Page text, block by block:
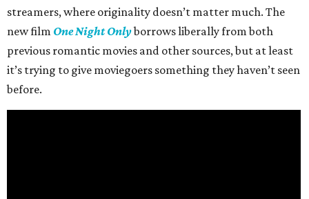
streamers, where originality doesn’t matter much. The
new film One Night Onlyborrows liberally from both
previous romantic movies and other sources, but at least
it’s trying to give moviegoers something they haven’t seen
before.